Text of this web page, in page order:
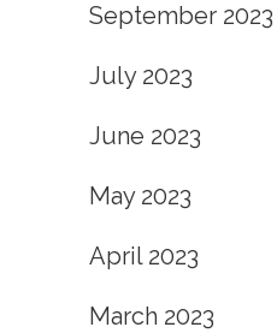
September 2023
July 2023
June 2023
May 2023
April 2023
March 2023